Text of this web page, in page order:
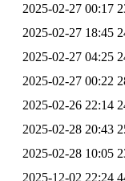
2025-02-27 00:17
2025-02-27 18:45
2025-02-27 04:25
2025-02-27 00:22
2025-02-26 22:14
2025-02-28 20:43
2025-02-28 10:05
2025-12-02 22:24